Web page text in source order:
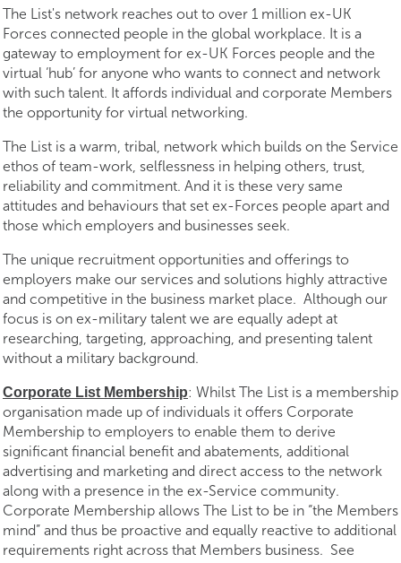
The List's network reaches out to over 1 million ex-UK
Forces connected people in the global workplace. It is a
gateway to employment for ex-UK Forces people and the
virtual ‘hub’ for anyone who wants to connect and network
with such talent. It affords individual and corporate Members
the opportunity for virtual networking.
The List is a warm, tribal, network which builds on the Service
ethos of team-work, selflessness in helping others, trust,
reliability and commitment. And it is these very same
attitudes and behaviours that set ex-Forces people apart and
those which employers and businesses seek.
The unique recruitment opportunities and offerings to
employers make our services and solutions highly attractive
and competitive in the business market place. Although our
focus is on ex-military talent we are equally adept at
researching, targeting, approaching, and presenting talent
without a military background.
Corporate List Membership: Whilst The List is a membership
organisation made up of individuals it offers Corporate
Membership to employers to enable them to derive
significant financial benefit and abatements, additional
advertising and marketing and direct access to the network
along with a presence in the ex-Service community.
Corporate Membership allows The List to be in “the Members
mind” and thus be proactive and equally reactive to additional
requirements right across that Members business. See